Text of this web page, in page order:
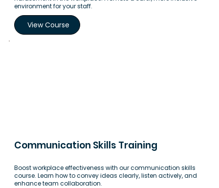
environment for your staff.
View Course
Communication Skills Training
Boost workplace effectiveness with our communication skills
course. Learn how to convey ideas clearly, listen actively, and
enhance team collaboration.